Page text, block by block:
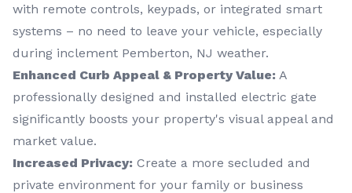
with remote controls, keypads, or integrated smart
systems – no need to leave your vehicle, especially
during inclement Pemberton, NJ weather.
Enhanced Curb Appeal & Property Value: A
professionally designed and installed electric gate
significantly boosts your property's visual appeal and
market value.
Increased Privacy: Create a more secluded and
private environment for your family or business